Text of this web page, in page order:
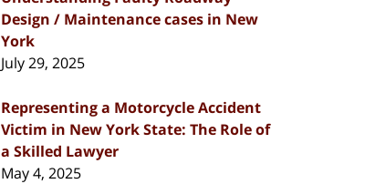
Design / Maintenance cases in New
York
July 29, 2025
Representing a Motorcycle Accident
Victim in New York State: The Role of
a Skilled Lawyer
May 4, 2025